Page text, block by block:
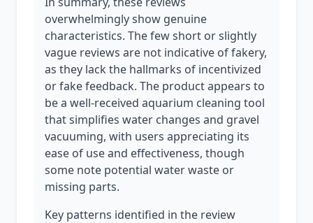
overwhelmingly show genuine
characteristics. The few short or slightly
vague reviews are not indicative of fakery,
as they lack the hallmarks of incentivized
or fake feedback. The product appears to
be a well-received aquarium cleaning tool
that simplifies water changes and gravel
vacuuming, with users appreciating its
ease of use and effectiveness, though
some note potential water waste or
missing parts.
Key patterns identified in the review